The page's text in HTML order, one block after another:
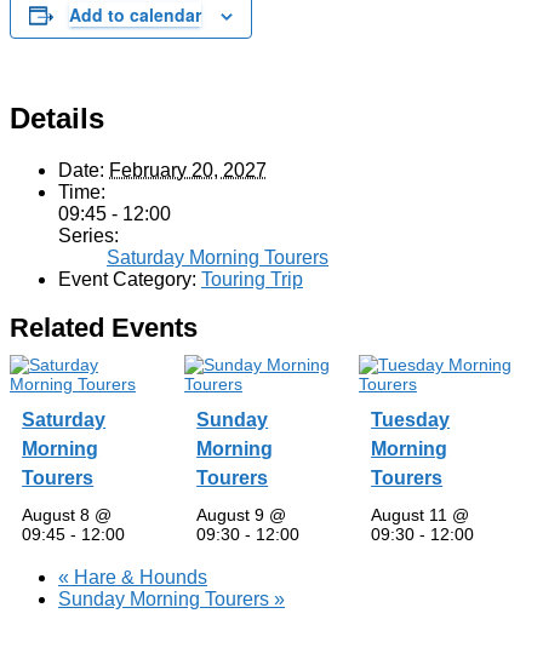
Add to calendar
Details
Date: February 20, 2027
Time:
09:45 - 12:00
Series:
Saturday Morning Tourers
Event Category: Touring Trip
Related Events
Saturday
Morning
Tourers
August 8 @
09:45 - 12:00
Sunday
Morning
Tourers
August 9 @
09:30 - 12:00
Tuesday
Morning
Tourers
August 11 @
09:30 - 12:00
« Hare & Hounds
Sunday Morning Tourers »